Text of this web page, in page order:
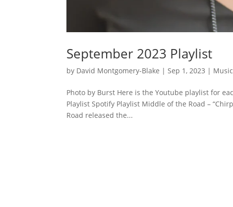
September 2023 Playlist
by David Montgomery-Blake |Sep 1, 2023 | Music
Photo by Burst Here is the Youtube playlist for
Playlist Spotify Playlist Middle of the Road –
Road released the...